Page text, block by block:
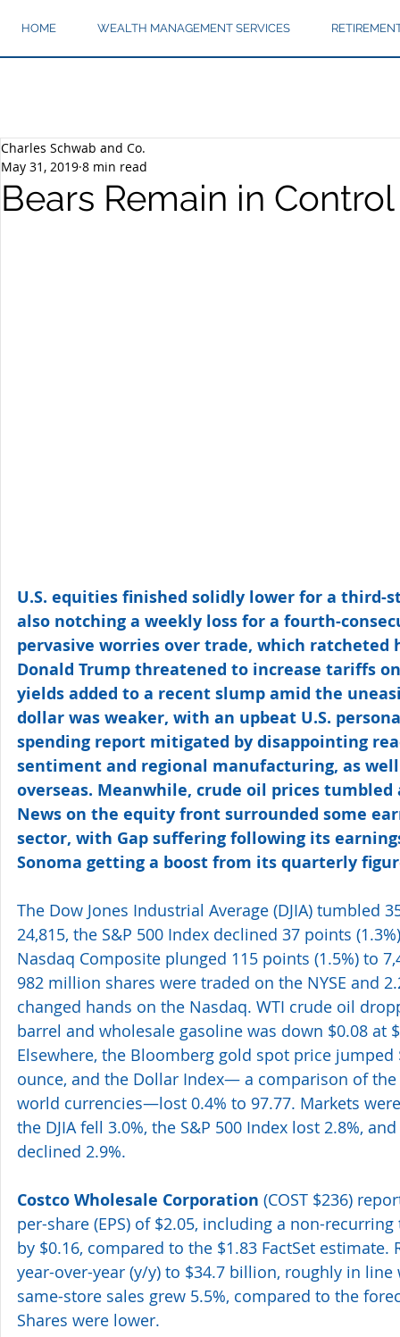
HOME WEALTH MANAGEMENT SERVICES
Bears Remain in Control
Charles Schwab and Co.
May 31, 2019 8 min read
U.S. equities finished solidly lower for a third-
also notching a weekly loss for a fourth-
pervasive worries over trade, which
Donald Trump threatened to increase tariffs
yields added to a recent slump amid the
dollar was weaker, with an upbeat U.S.
spending report mitigated by disappointing
sentiment and regional manufacturing, as
overseas. Meanwhile, crude oil prices
News on the equity front surrounded some
sector, with Gap suffering following its
Sonoma getting a boost from its quarterly
The Dow Jones Industrial Average (DJIA) tumbled
24,815, the S&P 500 Index declined 37 points
Nasdaq Composite plunged 115 points (1.5%) to
982 million shares were traded on the NYSE and
changed hands on the Nasdaq. WTI crude oil
barrel and wholesale gasoline was down $0.08 at
Elsewhere, the Bloomberg gold spot price jumped
ounce, and the Dollar Index— a comparison of
world currencies—lost 0.4% to 97.77. Markets
the DJIA fell 3.0%, the S&P 500 Index lost 2.8%,
declined 2.9%.
Costco Wholesale Corporation (COST $236)
per-share (EPS) of $2.05, including a non-
by $0.16, compared to the $1.83 FactSet estimate.
year-over-year (y/y) to $34.7 billion, roughly in
same-store sales grew 5.5%, compared to the
Shares were lower.